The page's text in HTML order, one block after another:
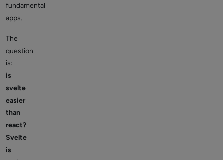
fundamental
apps.
The
question
is:
is
svelte
easier
than
react?
Svelte
is